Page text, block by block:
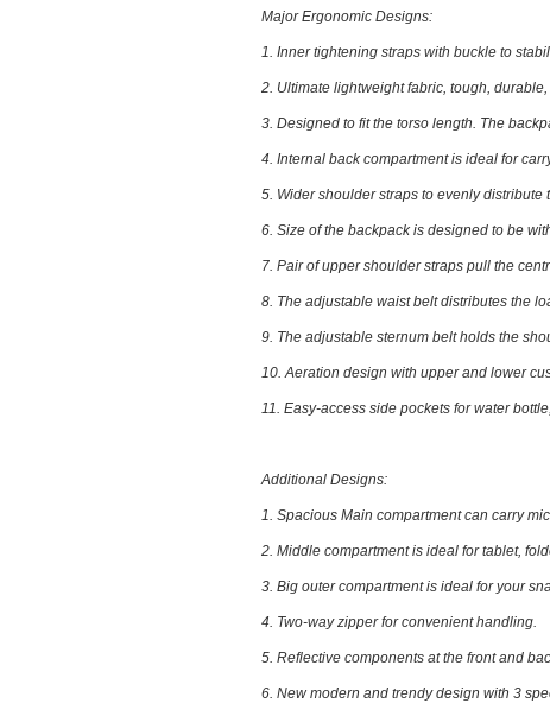
Major Ergonomic Designs:
1. Inner tightening straps with buckle to
2. Ultimate lightweight fabric, tough,
3. Designed to fit the torso length. The
4. Internal back compartmentis ideal for
5. Wider shoulder straps to evenly distribute
6. Size of the backpackis designed to be
7. Pair of upper shoulder straps pull the
8. The adjustable waist beltdistributes the
9. The adjustable sternum beltholds the
10.Aeration design with upper and lower
11. Easy-access side pockets for water
Additional Designs:
1. Spacious Main compartmentcan carry
2. Middle compartmentis ideal for tablet,
3. Big outer compartmentis ideal for your
4. Two-way zipperfor convenient handling.
5. Reflective components at the front and
6. New modern and trendy design with 3